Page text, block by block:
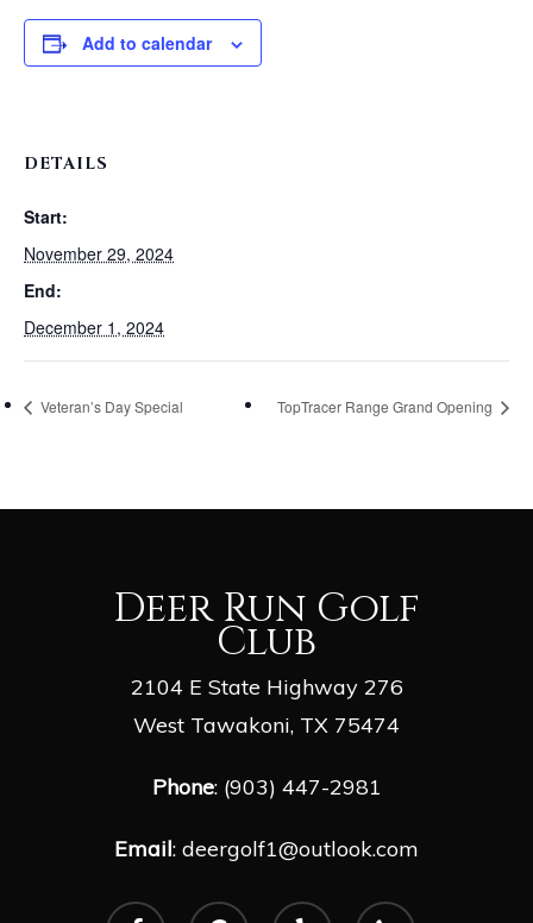
Add to calendar
DETAILS
Start:
November 29, 2024
End:
December 1, 2024
Veteran’s Day Special TopTracer Range Grand Opening
Deer Run Golf
Club
2104 E State Highway 276
West Tawakoni, TX 75474
Phone: (903) 447-2981
Email: deergolf1@outlook.com
facebook google- yelp phone